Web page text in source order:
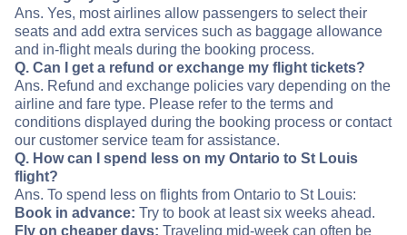
Ans. Yes, most airlines allow passengers to select their
seats and add extra services such as baggage allowance
and in-flight meals during the booking process.
Q. Can I get a refund or exchange my flight tickets?
Ans. Refund and exchange policies vary depending on the
airline and fare type. Please refer to the terms and
conditions displayed during the booking process or contact
our customer service team for assistance.
Q. How can I spend less on my Ontario to St Louis
flight?
Ans. To spend less on flights from Ontario to St Louis:
Book in advance: Try to book at least six weeks ahead.
Fly on cheaper days: Traveling mid-week can often be